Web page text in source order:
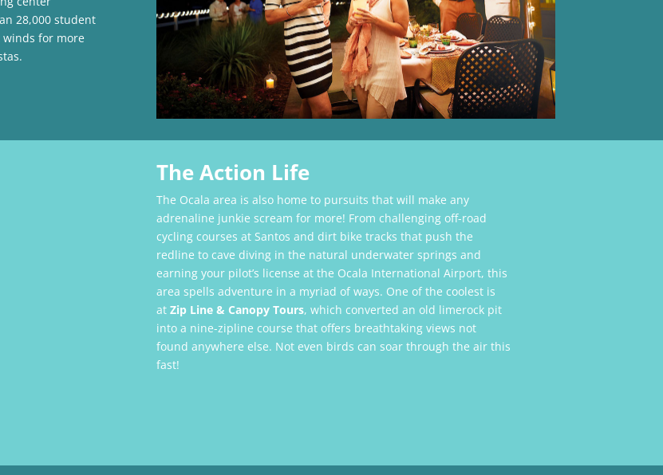
28,000 student
for more
The Action Life
The Ocala area is also home to pursuits that will make any
adrenaline junkie scream for more! From challenging off-road
cycling courses at Santos and dirt bike tracks that push the
redline to cave diving in the natural underwater springs and
earning your pilot’s license at the Ocala International Airport, this
area spells adventure in a myriad of ways. One of the coolest is
at Zip Line & Canopy Tours, which converted an old limerock pit
into a nine-zipline course that offers breathtaking views not
found anywhere else. Not even birds can soar through the air this
fast!